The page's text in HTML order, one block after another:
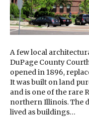
A few local
DuPage County
opened in 1896,
It was built on land
and is one of the rare
northern Illinois. The
lived as buildings…